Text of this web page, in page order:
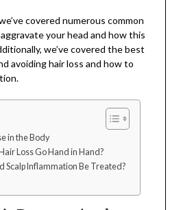
covered numerous common
your head and how this
we’ve covered the best
avoiding hair loss and how to
in the Body
Loss Go Hand in Hand?
Scalp Inflammation Be Treated?